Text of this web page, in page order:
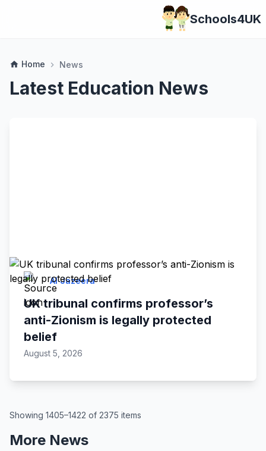
Schools4UK
home Home chevron_right News
Latest Education News
Al Jazeera
UK tribunal confirms professor’s
anti-Zionism is legally protected
belief
August 5, 2026
Showing 1405–1422 of 2375 items
More News